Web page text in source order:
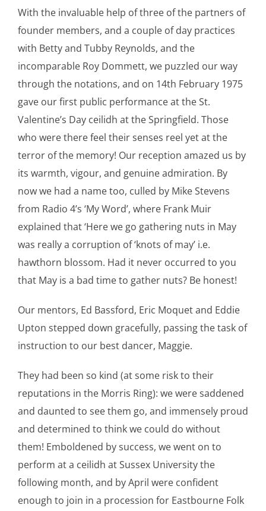
With the invaluable help of three of the partners of
founder members, and a couple of day practices
with Betty and Tubby Reynolds, and the
incomparable Roy Dommett, we puzzled our way
through the notations, and on 14th February 1975
gave our first public performance at the St.
Valentine’s Day ceilidh at the Springfield. Those
who were there feel their senses reel yet at the
terror of the memory! Our reception amazed us by
its warmth, vigour, and genuine admiration. By
now we had a name too, culled by Mike Stevens
from Radio 4’s ‘My Word’, where Frank Muir
explained that ‘Here we go gathering nuts in May
was really a corruption of ‘knots of may’ i.e.
hawthorn blossom. Had it never occurred to you
that May is a bad time to gather nuts? Be honest!
Our mentors, Ed Bassford, Eric Moquet and Eddie
Upton stepped down gracefully, passing the task of
instruction to our best dancer, Maggie.
They had been so kind (at some risk to their
reputations in the Morris Ring): we were saddened
and daunted to see them go, and immensely proud
and determined to think we could do without
them! Emboldened by success, we went on to
perform at a ceilidh at Sussex University the
following month, and by April were confident
enough to join in a procession for Eastbourne Folk